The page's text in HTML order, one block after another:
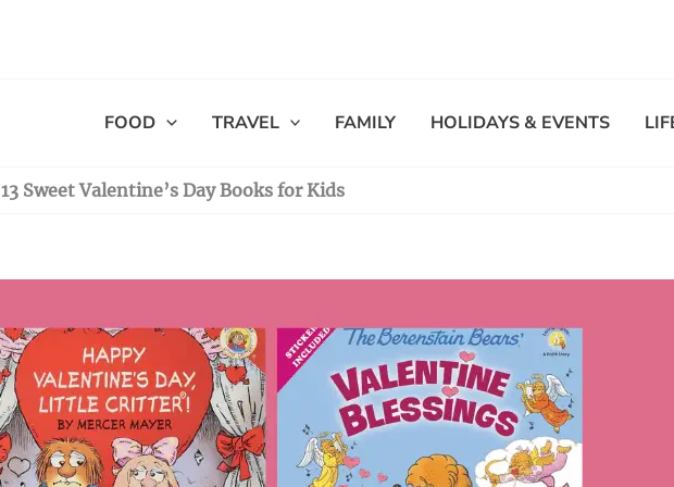
FOOD TRAVEL FAMILY HOLIDAYS & EVENTS
13 Sweet Valentine’s Day Books for Kids